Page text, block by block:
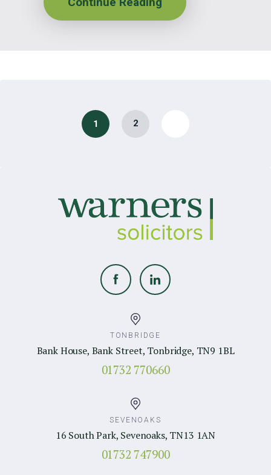
1 2
TONBRIDGE
Bank House, Bank Street, Tonbridge, TN9 1BL
01732 770660
SEVENOAKS
16 South Park, Sevenoaks, TN13 1AN
01732 747900